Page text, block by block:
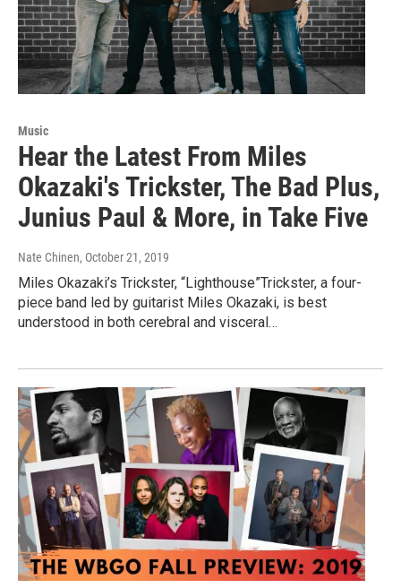
Music
Hear the Latest From Miles
Okazaki's Trickster, The Bad Plus,
Junius Paul & More, in Take Five
Nate Chinen, October 21, 2019
Miles Okazaki’s Trickster, “Lighthouse”Trickster, a four-
piece band led by guitarist Miles Okazaki, is best
understood in both cerebral and visceral…